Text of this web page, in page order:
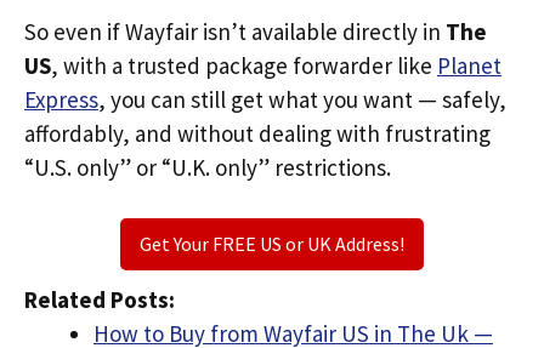
So even if Wayfair isn’t available directly in The
US, with a trusted package forwarder like Planet
Express, you can still get what you want — safely,
affordably, and without dealing with frustrating
“U.S. only” or “U.K. only” restrictions.
Get Your FREE US or UK Address!
Related Posts:
How to Buy from Wayfair US in The Uk —